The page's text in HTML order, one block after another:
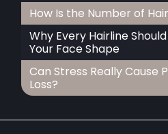
How Is the Number of
Why Every Hairline
Your Face Shape
Can Stress Really Cause
Loss?